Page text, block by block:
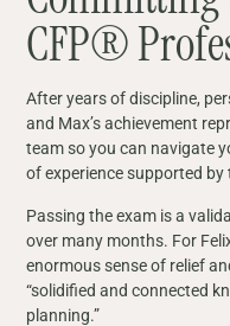
CFP®
After years of discipline,
and Max’s achievement
team so you can navigate
of experience supported
Passing the exam is a
over many months. For
enormous sense of relief
“solidified and connected
planning.”